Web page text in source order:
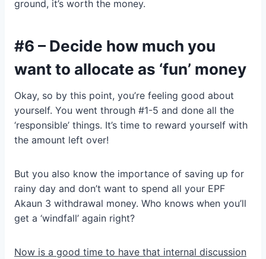
ground, it’s worth the money.
#6 – Decide how much you
want to allocate as ‘fun’ money
Okay, so by this point, you’re feeling good about
yourself. You went through #1-5 and done all the
‘responsible’ things. It’s time to reward yourself with
the amount left over!
But you also know the importance of saving up for
rainy day and don’t want to spend all your EPF
Akaun 3 withdrawal money. Who knows when you’ll
get a ‘windfall’ again right?
Now is a good time to have that internal discussion